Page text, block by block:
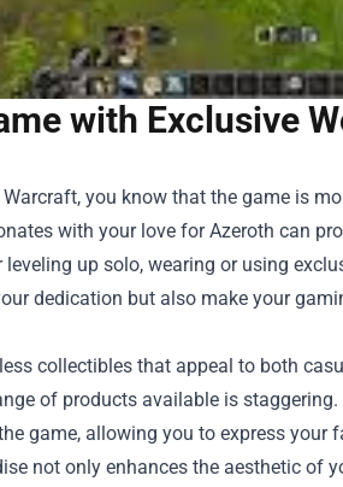
with Exclusive
you know that the game is
with your love for Azeroth can
up solo, wearing or using
dedication but also make your
collectibles that appeal to both
of products available is
game, allowing you to express your
not only enhances the aesthetic of